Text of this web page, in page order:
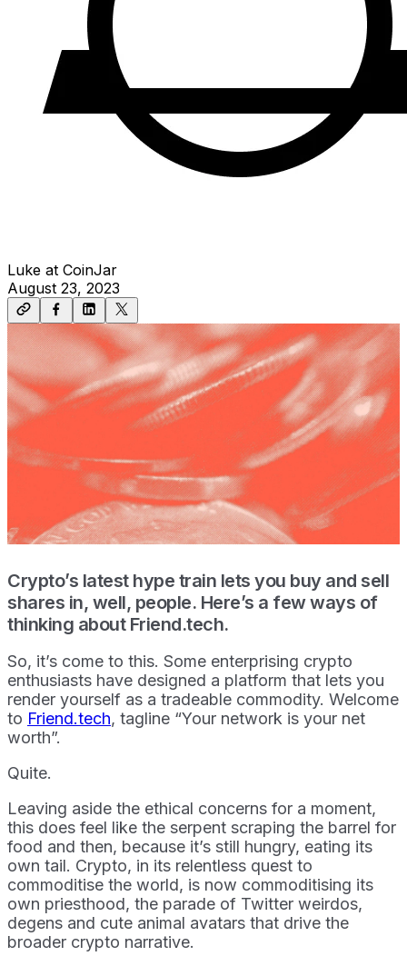
Luke at CoinJar
August 23, 2023
Crypto’s latest hype train lets you buy and sell
shares in, well, people. Here’s a few ways of
thinking about Friend.tech.
So, it’s come to this. Some enterprising crypto
enthusiasts have designed a platform that lets you
render yourself as a tradeable commodity. Welcome
to Friend.tech, tagline “Your network is your net
worth”.
Quite.
Leaving aside the ethical concerns for a moment,
this does feel like the serpent scraping the barrel for
food and then, because it’s still hungry, eating its
own tail. Crypto, in its relentless quest to
commoditise the world, is now commoditising its
own priesthood, the parade of Twitter weirdos,
degens and cute animal avatars that drive the
broader crypto narrative.